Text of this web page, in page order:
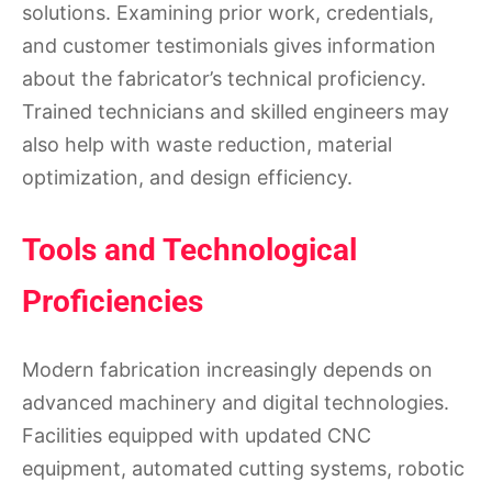
solutions. Examining prior work, credentials,
and customer testimonials gives information
about the fabricator’s technical proficiency.
Trained technicians and skilled engineers may
also help with waste reduction, material
optimization, and design efficiency.
Tools and Technological
Proficiencies
Modern fabrication increasingly depends on
advanced machinery and digital technologies.
Facilities equipped with updated CNC
equipment, automated cutting systems, robotic